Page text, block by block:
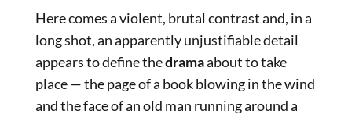
Here comes a violent, brutal contrast and, in a
long shot, an apparently unjustifiable detail
appears to define thedramaabout to take
place — the page of a book blowing in the wind
and the face of an old man running around a